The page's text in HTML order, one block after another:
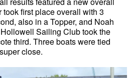
first place overall with 3
also in a Topper, and Noah
Sailing Club took the
third. Three boats were tied
close.